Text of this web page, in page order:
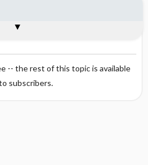
-- the rest of this topic is available
subscribers.